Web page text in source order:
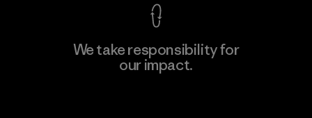
We take responsibility for
our impact.